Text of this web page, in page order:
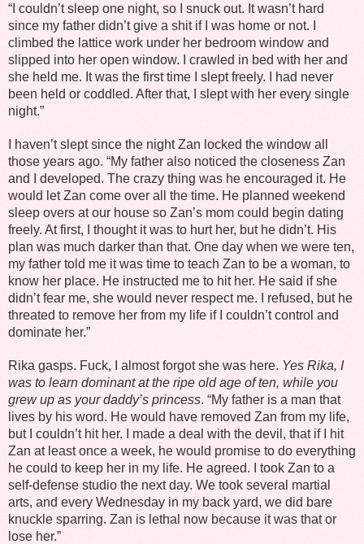
“I couldn’t sleep one night, so I snuck out. It wasn’t hard
since my father didn’t give a shit if I was home or not. I
climbed the lattice work under her bedroom window and
slipped into her open window. I crawled in bed with her and
she held me. It was the first time I slept freely. I had never
been held or coddled. After that, I slept with her every single
night.”
I haven’t slept since the night Zan locked the window all
those years ago. “My father also noticed the closeness Zan
and I developed. The crazy thing was he encouraged it. He
would let Zan come over all the time. He planned weekend
sleep overs at our house so Zan’s mom could begin dating
freely. At first, I thought it was to hurt her, but he didn’t. His
plan was much darker than that. One day when we were ten,
my father told me it was time to teach Zan to be a woman, to
know her place. He instructed me to hit her. He said if she
didn’t fear me, she would never respect me. I refused, but he
threated to remove her from my life if I couldn’t control and
dominate her.”
Rika gasps. Fuck, I almost forgot she was here. Yes Rika, I
was to learn dominant at the ripe old age of ten, while you
grew up as your daddy’s princess. “My father is a man that
lives by his word. He would have removed Zan from my life,
but I couldn’t hit her. I made a deal with the devil, that if I hit
Zan at least once a week, he would promise to do everything
he could to keep her in my life. He agreed. I took Zan to a
self-defense studio the next day. We took several martial
arts, and every Wednesday in my back yard, we did bare
knuckle sparring. Zan is lethal now because it was that or
lose her.”